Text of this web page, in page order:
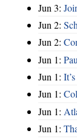
Jun 3:
Jun 2:
Jun 2:
Jun 1:
Jun 1:
Jun 1:
Jun 1:
Jun 1: